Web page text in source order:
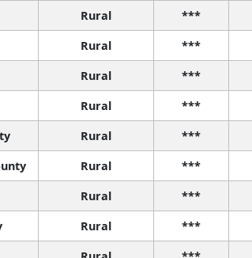
Rural ***
Rural ***
Rural ***
Rural ***
Rural ***
Rural ***
Rural ***
Rural ***